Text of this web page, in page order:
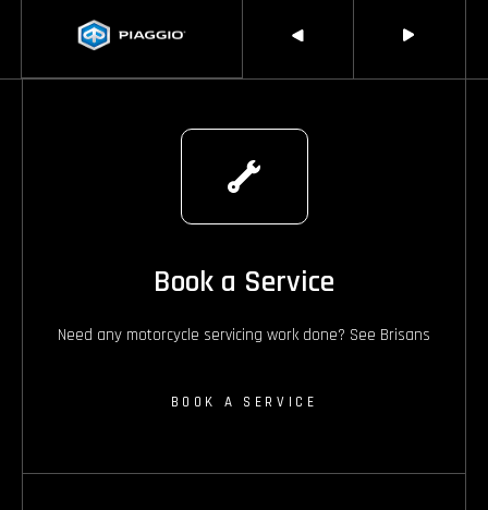
Book a Service
Need any motorcycle servicing work done? See Brisans
BOOK A SERVICE